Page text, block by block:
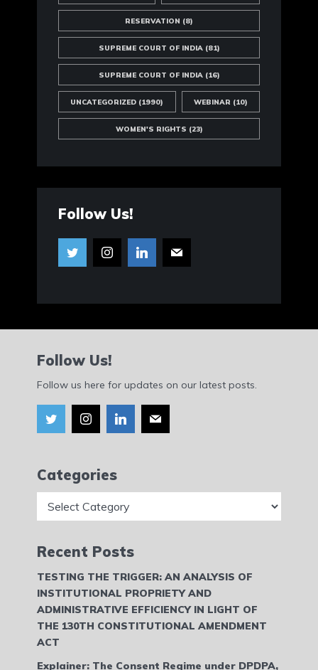
RESERVATION (8)
SUPREME COURT OF INDIA(81)
SUPREME COURT OF INDIA(16)
UNCATEGORIZED (1990) WEBINAR (10)
WOMEN'S RIGHTS (23)
Follow Us!
Follow Us!
Follow us here for updates on our latest posts.
Categories
Recent Posts
TESTING THE TRIGGER: AN ANALYSIS OF
INSTITUTIONAL PROPRIETY AND
ADMINISTRATIVE EFFICIENCY IN LIGHT OF
THE 130TH CONSTITUTIONAL AMENDMENT
ACT
Explainer: The Consent Regime under DPDPA,